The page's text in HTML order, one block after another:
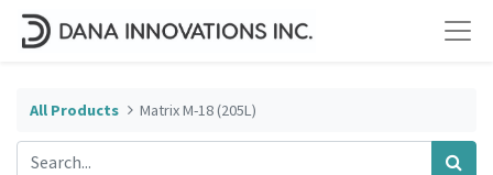
All Products Matrix M-18 (205L)